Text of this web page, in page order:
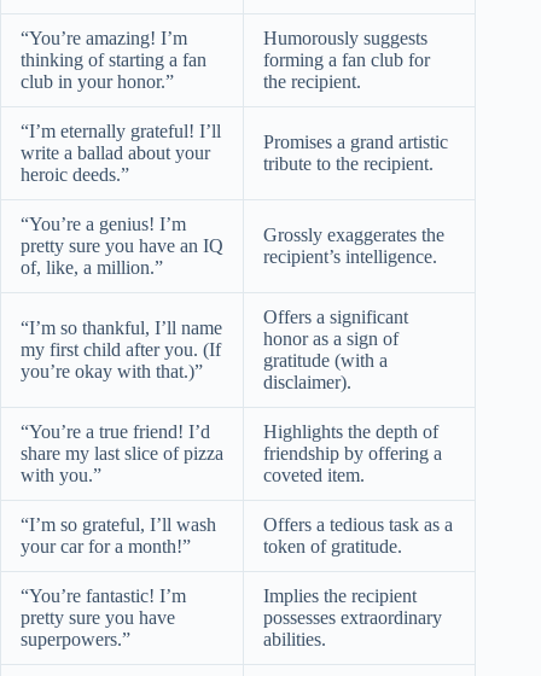
“You’re amazing! I’m
thinking of starting a fan
club in your honor.”
Humorously suggests
forming a fan club for
the recipient.
“I’m eternally grateful! I’ll
write a ballad about your
heroic deeds.”
Promises a grand artistic
tribute to the recipient.
“You’re a genius! I’m
pretty sure you have an IQ
of, like, a million.”
Grossly exaggerates the
recipient’s intelligence.
“I’m so thankful, I’ll name
my first child after you. (If
you’re okay with that.)”
Offers a significant
honor as a sign of
gratitude (with a
disclaimer).
“You’re a true friend! I’d
share my last slice of pizza
with you.”
Highlights the depth of
friendship by offering a
coveted item.
“I’m so grateful, I’ll wash
your car for a month!”
Offers a tedious task as a
token of gratitude.
“You’re fantastic! I’m
pretty sure you have
superpowers.”
Implies the recipient
possesses extraordinary
abilities.